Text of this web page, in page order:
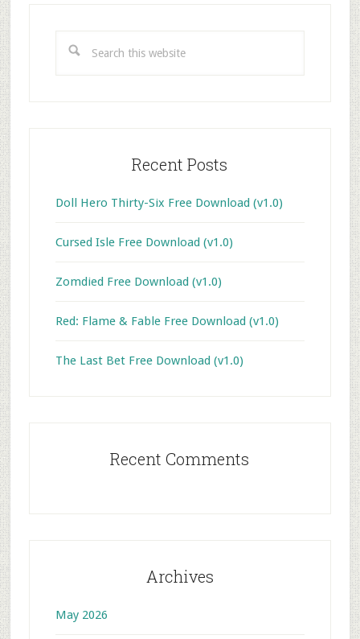
this
Recent Posts
Doll Hero Thirty-Six Free Download (v1.0)
Cursed Isle Free Download (v1.0)
Zomdied Free Download (v1.0)
Red: Flame & Fable Free Download (v1.0)
The Last Bet Free Download (v1.0)
Recent Comments
Archives
May 2026